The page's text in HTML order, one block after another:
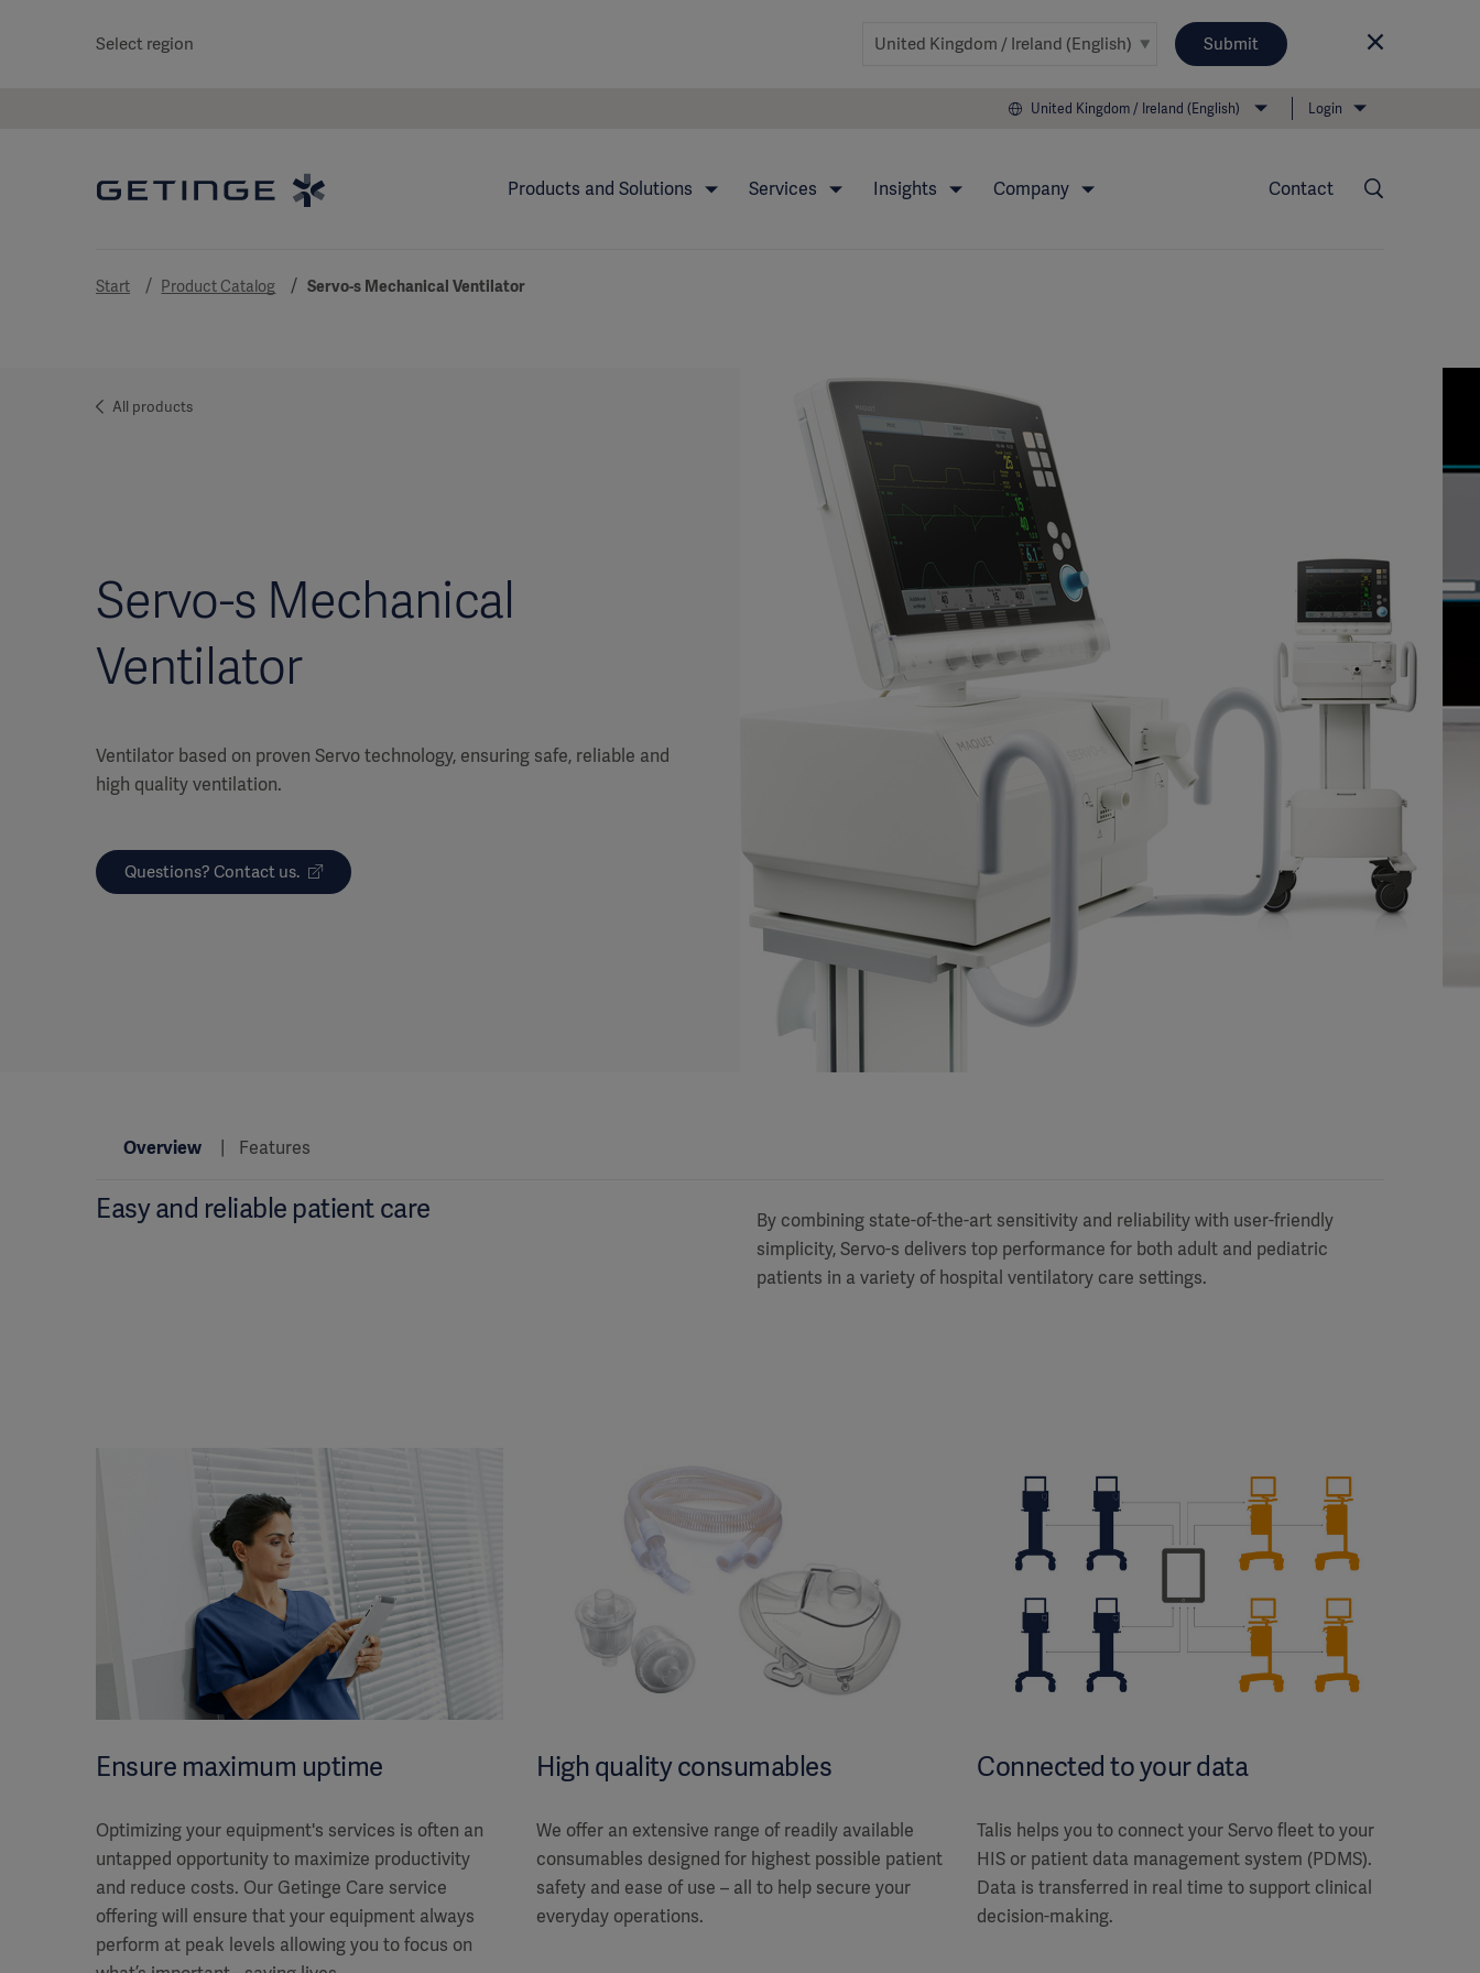
Select region Submit
United Kingdom / Ireland (English) Login
Products and Solutions Services Insights Company Contact
Start Product Catalog Servo-s Mechanical Ventilator
All products
Servo-s Mechanical
Ventilator
Ventilator based on proven Servo technology, ensuring safe, reliable and
high quality ventilation.
Questions? Contact us.
Overview Features
Easy and reliable patient care
By combining state-of-the-art sensitivity and reliability with user-friendly
simplicity, Servo-s delivers top performance for both adult and pediatric
patients in a variety of hospital ventilatory care settings.
Ensure maximum uptime
Optimizing your equipment's services is often an
untapped opportunity to maximize productivity
and reduce costs. Our Getinge Care service
offering will ensure that your equipment always
perform at peak levels allowing you to focus on
High quality consumables
We offer an extensive range of readily available
consumables designed for highest possible patient
safety and ease of use – all to help secure your
everyday operations.
Connected to your data
Talis helps you to connect your Servo fleet to your
HIS or patient data management system (PDMS).
Data is transferred in real time to support clinical
decision-making.